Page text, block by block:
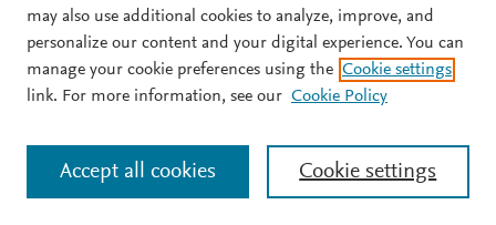
© 2026 Plum Analytics Terms and Conditions Privacy policy
Cookies are used by this site. To decline or learn more, visit our
Cookies page
. Manage cookies by visiting Cookie settings.
may also use additional cookies to analyze, improve, and
personalize our content and your digital experience. You can
manage your cookie preferences using the Cookie settings
link. For more information, see our Cookie Policy
Cookie settings
Accept all cookies